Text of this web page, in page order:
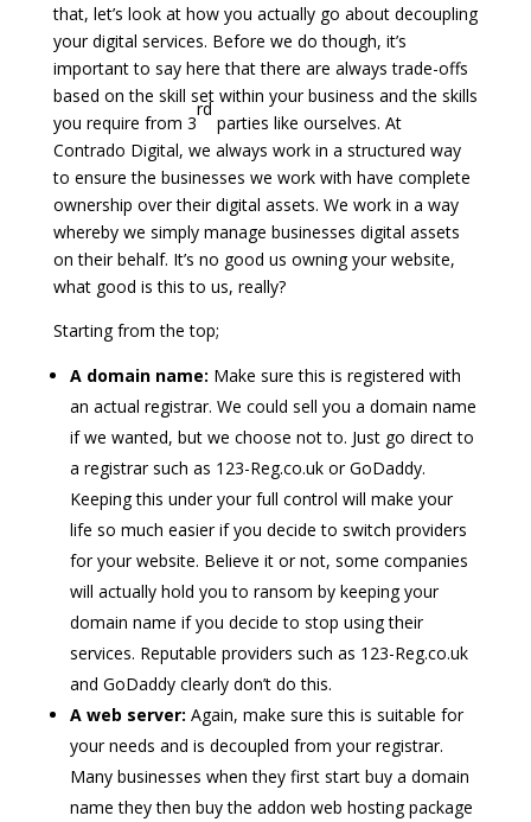
that, let’s look at how you actually go about decoupling
your digital services. Before we do though, it’s
important to say here that there are always trade-offs
based on the skill set within your business and the skills
you require from 3
rd
parties like ourselves. At
Contrado Digital, we always work in a structured way
to ensure the businesses we work with have complete
ownership over their digital assets. We work in a way
whereby we simply manage businesses digital assets
on their behalf. It’s no good us owning your website,
what good is this to us, really?
Starting from the top;
A domain name: Make sure this is registered with
an actual registrar. We could sell you a domain name
if we wanted, but we choose not to. Just go direct to
a registrar such as 123-Reg.co.uk or GoDaddy.
Keeping this under your full control will make your
life so much easier if you decide to switch providers
for your website. Believe it or not, some companies
will actually hold you to ransom by keeping your
domain name if you decide to stop using their
services. Reputable providers such as 123-Reg.co.uk
and GoDaddy clearly don’t do this.
A web server: Again, make sure this is suitable for
your needs and is decoupled from your registrar.
Many businesses when they first start buy a domain
name they then buy the addon web hosting package